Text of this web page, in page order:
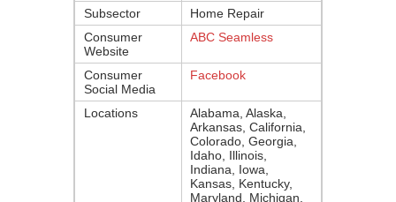
Subsector
Home Repair
Consumer
Website
ABC Seamless
Consumer
Social Media
Facebook
Locations
Alabama, Alaska,
Arkansas, California,
Colorado, Georgia,
Idaho, Illinois,
Indiana, Iowa,
Kansas, Kentucky,
Maryland, Michigan,